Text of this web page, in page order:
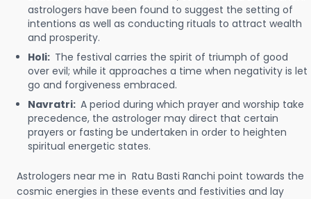
astrologers have been found to suggest the setting of
intentions as well as conducting rituals to attract wealth
and prosperity.
Holi: The festival carries the spirit of triumph of good
over evil; while it approaches a time when negativity is let
go and forgiveness embraced.
Navratri: A period during which prayer and worship take
precedence, the astrologer may direct that certain
prayers or fasting be undertaken in order to heighten
spiritual energetic states.
Astrologers near me in Ratu Basti Ranchi point towards the
cosmic energies in these events and festivities and lay